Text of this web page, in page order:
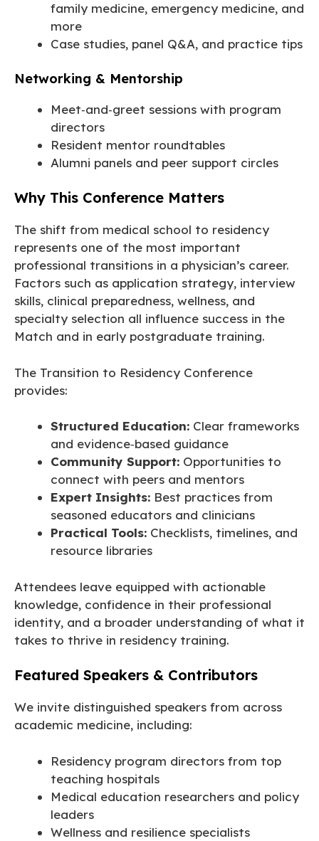
family medicine, emergency medicine, and
more
Case studies, panel Q&A, and practice tips
Networking & Mentorship
Meet‑and‑greet sessions with program
directors
Resident mentor roundtables
Alumni panels and peer support circles
Why This Conference Matters
The shift from medical school to residency
represents one of the most important
professional transitions in a physician’s career.
Factors such as application strategy, interview
skills, clinical preparedness, wellness, and
specialty selection all influence success in the
Match and in early postgraduate training.
The Transition to Residency Conference
provides:
Structured Education: Clear frameworks
and evidence‑based guidance
Community Support: Opportunities to
connect with peers and mentors
Expert Insights: Best practices from
seasoned educators and clinicians
Practical Tools: Checklists, timelines, and
resource libraries
Attendees leave equipped with actionable
knowledge, confidence in their professional
identity, and a broader understanding of what it
takes to thrive in residency training.
Featured Speakers & Contributors
We invite distinguished speakers from across
academic medicine, including:
Residency program directors from top
teaching hospitals
Medical education researchers and policy
leaders
Wellness and resilience specialists